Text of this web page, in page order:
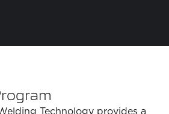
Technology provides a